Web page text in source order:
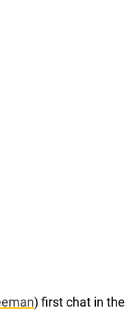
) first chat in